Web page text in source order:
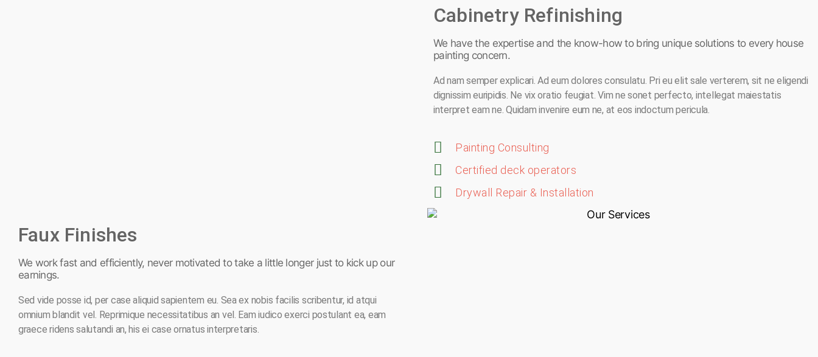
Cabinetry Refinishing
We have the expertise and the know-how to bring unique solutions to every house
painting concern.
Ad nam semper explicari. Ad eum dolores consulatu. Pri eu elit sale verterem, sit ne eligendi
dignissim euripidis. Ne vix oratio feugiat. Vim ne sonet perfecto, intellegat maiestatis
interpret eam ne. Quidam invenire eum ne, at eos indoctum pericula.
Painting Consulting
Certified deck operators
Drywall Repair & Installation
Faux Finishes
We work fast and efficiently, never motivated to take a little longer just to kick up our
earnings.
Sed vide posse id, per case aliquid sapientem eu. Sea ex nobis facilis scribentur, id atqui
omnium blandit vel. Reprimique necessitatibus an vel. Eam iudico exerci postulant ea, eam
graece ridens salutandi an, his ei case ornatus interpretaris.